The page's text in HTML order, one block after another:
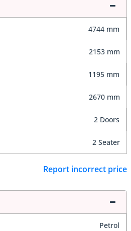
4744 mm
2153 mm
1195 mm
2670 mm
2 Doors
2 Seater
Report incorrect price
Petrol